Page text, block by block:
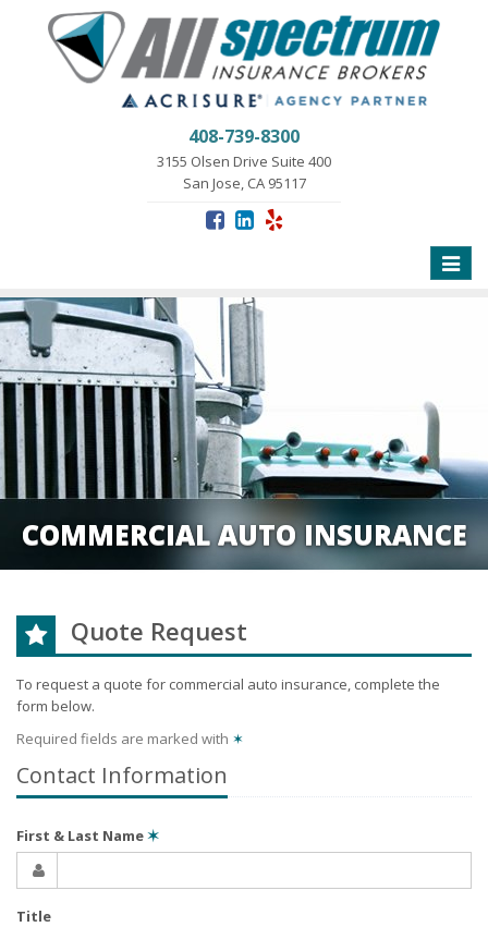
408-739-8300
3155 Olsen Drive Suite 400
San Jose, CA 95117
Toggle
COMMERCIAL AUTO INSURANCE
Quote Request
To request a quote for commercial auto insurance, complete the
form below.
Required fields are marked with ✶
Contact Information
First & Last Name✶
Title